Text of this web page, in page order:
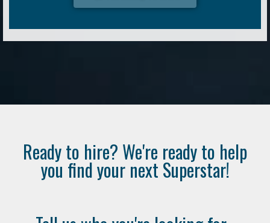
Ready to hire? We're ready to help
you find your next Superstar!